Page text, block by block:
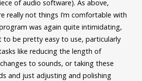
of audio software). As above,
really not things I’m comfortable with
was again quite intimidating,
be pretty easy to use, particularly
like reducing the length of
to sounds, or taking these
and just adjusting and polishing